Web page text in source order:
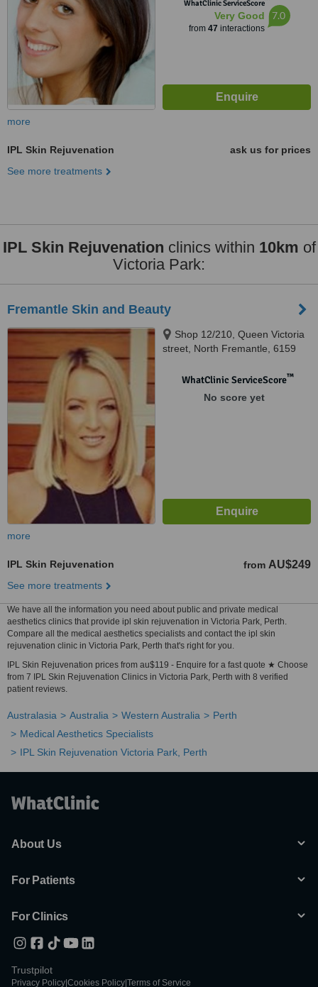
WhatClinic ServiceScore
Very Good
from 47 interactions
7.0
more
IPL Skin Rejuvenation
ask us for prices
See more treatments
IPL Skin Rejuvenation clinics within 10km of
Victoria Park:
Fremantle Skin and Beauty
Shop 12/210, Queen Victoria
street, North Fremantle, 6159
WhatClinic ServiceScore™
No score yet
more
IPL Skin Rejuvenation from AU$249
See more treatments
We have all the information you need about public and private medical
aesthetics clinics that provide ipl skin rejuvenation in Victoria Park, Perth.
Compare all the medical aesthetics specialists and contact the ipl skin
rejuvenation clinic in Victoria Park, Perth that's right for you.
IPL Skin Rejuvenation prices from au$119 - Enquire for a fast quote ★ Choose
from 7 IPL Skin Rejuvenation Clinics in Victoria Park, Perth with 8 verified
patient reviews.
Australasia Australia Western Australia
Perth
Medical Aesthetics Specialists
IPL Skin Rejuvenation Victoria Park, Perth
About Us
For Patients
For Clinics
Trustpilot
Privacy Policy Cookies Policy Terms of Service